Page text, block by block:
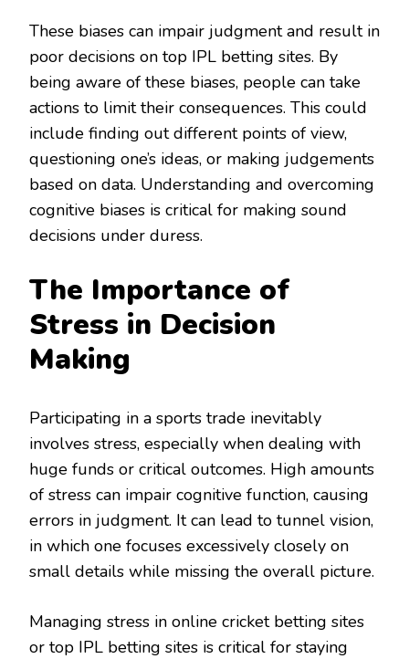
These biases can impair judgment and result in
poor decisions on top IPL betting sites. By
being aware of these biases, people can take
actions to limit their consequences. This could
include finding out different points of view,
questioning one’s ideas, or making judgements
based on data. Understanding and overcoming
cognitive biases is critical for making sound
decisions under duress.
The Importance of
Stress in Decision
Making
Participating in a sports trade inevitably
involves stress, especially when dealing with
huge funds or critical outcomes. High amounts
of stress can impair cognitive function, causing
errors in judgment. It can lead to tunnel vision,
in which one focuses excessively closely on
small details while missing the overall picture.
Managing stress in online cricket betting sites
or top IPL betting sites is critical for staying